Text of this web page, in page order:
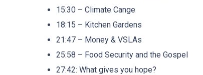
15:30 – Climate Cange
18:15 – Kitchen Gardens
21:47 – Money & VSLAs
25:58 – Food Security and the Gospel
27:42: What gives you hope?